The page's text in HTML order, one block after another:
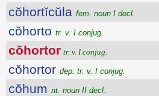
cŏhortĭcŭla fem. noun I decl.
cŏhorto tr. v. I conjug.
cŏhortor tr. v. I conjug.
cŏhortor dep. tr. v. I conjug.
cŏhum nt. noun II decl.